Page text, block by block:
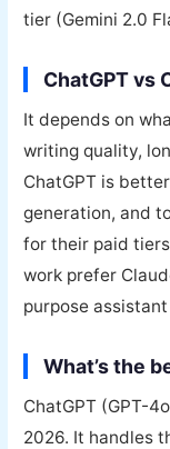
tier (Gemini 2.0
ChatGPT vs
It depends on
writing quality,
ChatGPT is
generation, and
for their paid
work prefer
purpose
What’s the
ChatGPT (GPT-
2026. It handles